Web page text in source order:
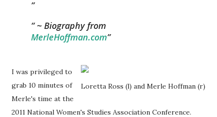
~ Biography from
MerleHoffman.com
Loretta Ross (l) and Merle Hoffman (r)
I was privileged to
grab 10 minutes of
Merle's time at the
2011 National Women's Studies Association Conference.